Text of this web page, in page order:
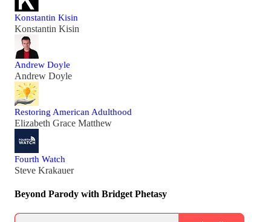
Konstantin Kisin
Konstantin Kisin
Andrew Doyle
Andrew Doyle
Restoring American Adulthood
Elizabeth Grace Matthew
Fourth Watch
Steve Krakauer
Beyond Parody with Bridget Phetasy